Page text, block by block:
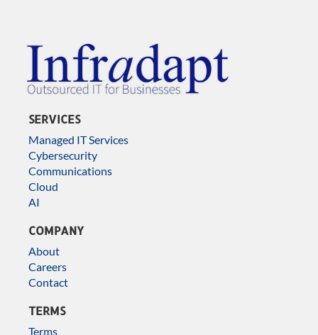
SERVICES
Managed IT Services
Cybersecurity
Communications
Cloud
AI
COMPANY
About
Careers
Contact
TERMS
Terms